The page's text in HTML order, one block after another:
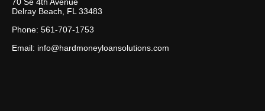
Delray Beach, FL 33483
Phone: 561-707-1753
Email: info@hardmoneyloansolutions.com